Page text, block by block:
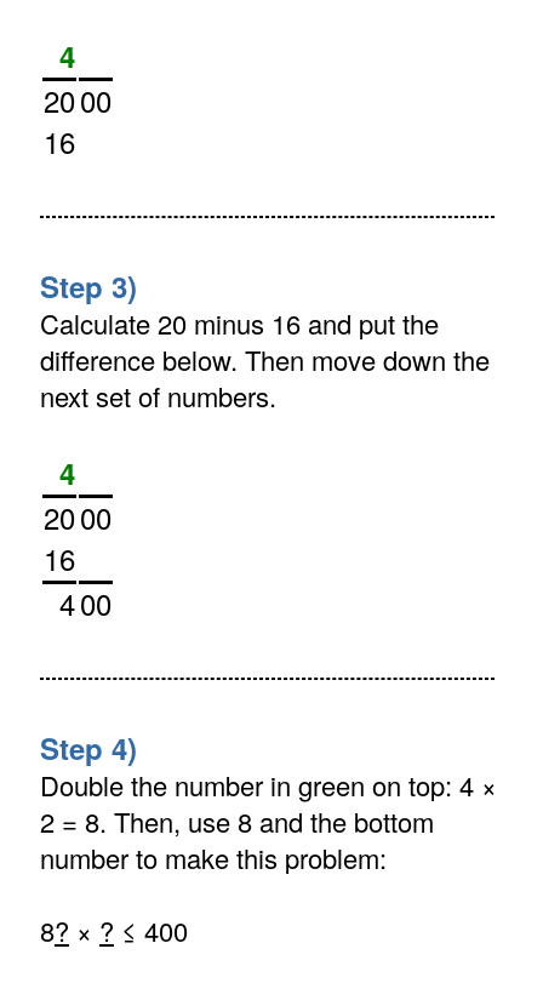
4
2000
16
Step 3)
Calculate 20 minus 16 and put the
difference below. Then move down the
next set of numbers.
4
2000
16
400
Step 4)
Double the number in green on top: 4 ×
2 = 8. Then, use 8 and the bottom
number to make this problem:
8? × ? ≤ 400